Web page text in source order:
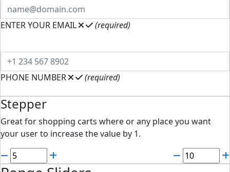
ENTER YOUR EMAIL (required)
PHONE NUMBER (required)
Stepper
Great for shopping carts where or any place you want
your user to increase the value by 1.